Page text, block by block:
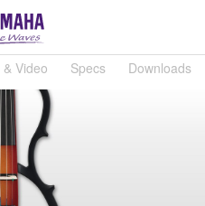
Video Specs Downloads